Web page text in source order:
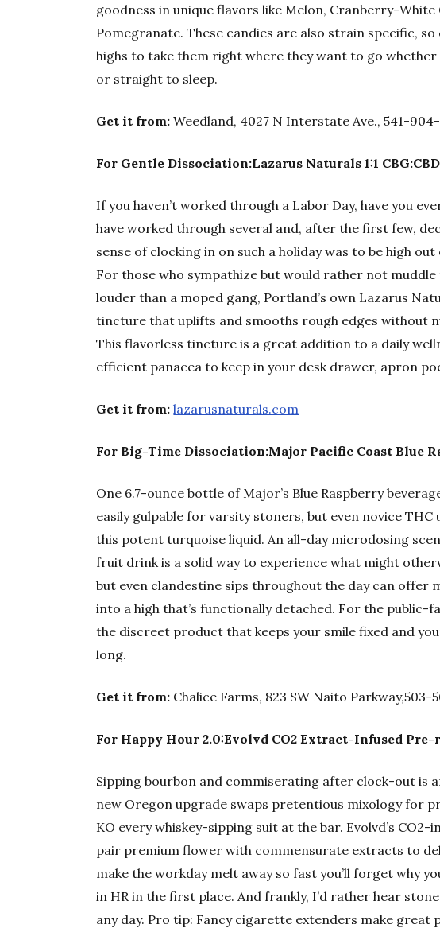
goodness in unique flavors like Melon, Cranberry-White
Pomegranate. These candies are also strain specific,
highs to take them right where they want to go
or straight to sleep.
Get it from: Weedland, 4027 N Interstate Ave., 541-
For Gentle Dissociation:Lazarus Naturals 1:1
If you haven’t worked through a Labor Day, have you
have worked through several and, after the first few,
sense of clocking in on such a holiday was to be high
For those who sympathize but would rather not
louder than a moped gang, Portland’s own Lazarus
tincture that uplifts and smooths rough edges without
This flavorless tincture is a great addition to a daily
efficient panacea to keep in your desk drawer, apron
Get it from: lazarusnaturals.com
For Big-Time Dissociation:Major Pacific Coast Blue
One 6.7-ounce bottle of Major’s Blue Raspberry
easily gulpable for varsity stoners, but even novice
this potent turquoise liquid. An all-day microdosing
fruit drink is a solid way to experience what might
but even clandestine sips throughout the day can offer
into a high that’s functionally detached. For the public-
the discreet product that keeps your smile fixed and
long.
Get it from: Chalice Farms, 823 SW Naito Parkway,503-
For Happy Hour 2.0:Evolvd CO2 Extract-Infused
Sipping bourbon and commiserating after clock-out is
new Oregon upgrade swaps pretentious mixology for
KO every whiskey-sipping suit at the bar. Evolvd’s
pair premium flower with commensurate extracts to
make the workday melt away so fast you’ll forget why
in HR in the first place. And frankly, I’d rather hear
any day. Pro tip: Fancy cigarette extenders make great